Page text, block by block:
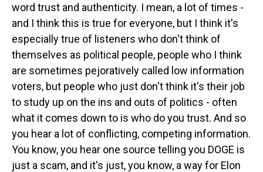
word trust and authenticity. I mean, a lot of times -
and I think this is true for everyone, but I think it's
especially true of listeners who don't think of
themselves as political people, people who I think
are sometimes pejoratively called low information
voters, but people who just don't think it's their job
to study up on the ins and outs of politics - often
what it comes down to is who do you trust. And so
you hear a lot of conflicting, competing information.
You know, you hear one source telling you DOGE is
just a scam, and it's just, you know, a way for Elon